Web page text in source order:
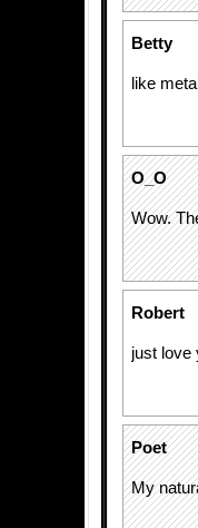
Betty
like
O_O
Wow.
Robert
just love
Poet
My